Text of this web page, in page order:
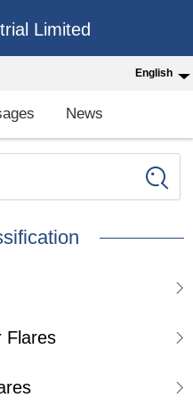
Limited
English
English
繁体
Española
News
Flares